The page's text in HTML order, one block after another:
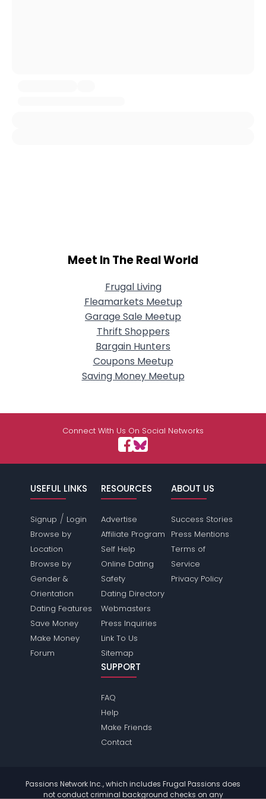
Meet In The Real World
Frugal Living
Fleamarkets Meetup
Garage Sale Meetup
Thrift Shoppers
Bargain Hunters
Coupons Meetup
Saving Money Meetup
Connect With Us On Social Networks
USEFUL LINKS
Signup / Login
Browse by
Location
Browse by
Gender &
Orientation
Dating Features
Save Money
Make Money
Forum
RESOURCES
Advertise
Affiliate Program
Self Help
Online Dating
Safety
Dating Directory
Webmasters
Press Inquiries
Link To Us
Sitemap
ABOUT US
Success Stories
Press Mentions
Terms of
Service
Privacy Policy
SUPPORT
FAQ
Help
Make Friends
Contact
Passions Network Inc., which includes Frugal Passions does
not conduct criminal background checks on any